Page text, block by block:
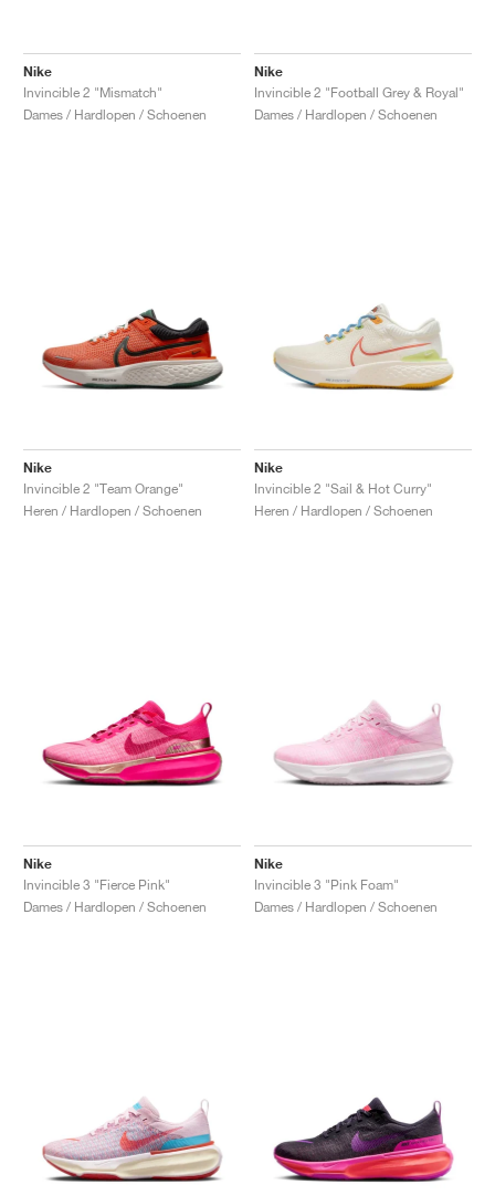
Nike
Invincible 2 "Mismatch"
Dames / Hardlopen / Schoenen
Nike
Invincible 2 "Football Grey & Royal"
Dames / Hardlopen / Schoenen
Nike
Invincible 2 "Team Orange"
Heren / Hardlopen / Schoenen
Nike
Invincible 2 "Sail & Hot Curry"
Heren / Hardlopen / Schoenen
Nike
Invincible 3 "Fierce Pink"
Dames / Hardlopen / Schoenen
Nike
Invincible 3 "Pink Foam"
Dames / Hardlopen / Schoenen